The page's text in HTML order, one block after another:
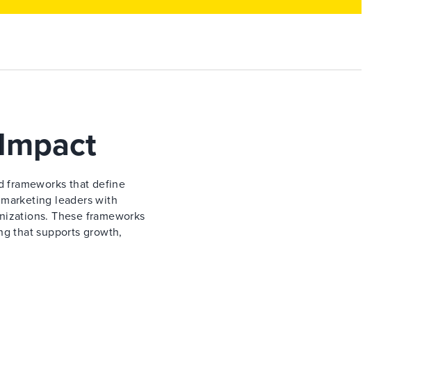
frameworks that define
leaders with
These frameworks
that supports growth,